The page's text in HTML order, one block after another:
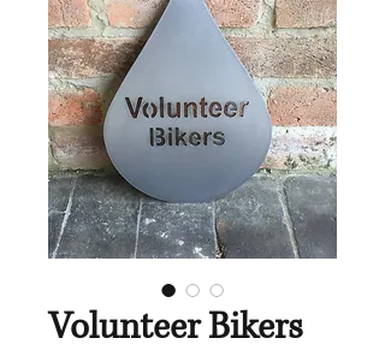
Volunteer Bikers